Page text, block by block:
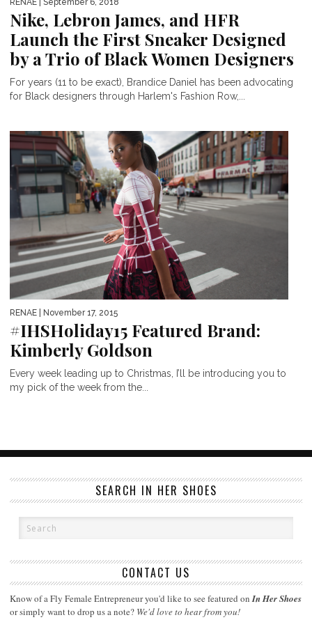
RENAE | September 6, 2018
Nike, Lebron James, and HFR
Launch the First Sneaker Designed
by a Trio of Black Women Designers
For years (11 to be exact), Brandice Daniel has been advocating
for Black designers through Harlem's Fashion Row,...
RENAE | November 17, 2015
#IHSHoliday15 Featured Brand:
Kimberly Goldson
Every week leading up to Christmas, I’ll be introducing you to
my pick of the week from the...
SEARCH IN HER SHOES
CONTACT US
Know of a Fly Female Entrepreneur you'd like to see featured onIn Her Shoes
or simply want to drop us a note? We'd love to hear from you!